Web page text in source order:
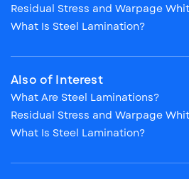
Residual Stress and Warpage
What Is Steel Lamination?
Also of Interest
What Are Steel Laminations?
Residual Stress and Warpage
What Is Steel Lamination?